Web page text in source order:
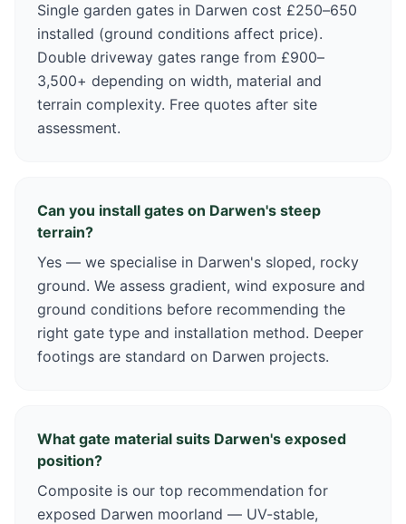
Single garden gates in Darwen cost £250–650
installed (ground conditions affect price).
Double driveway gates range from £900–
3,500+ depending on width, material and
terrain complexity. Free quotes after site
assessment.
Can you install gates on Darwen's steep
terrain?
Yes — we specialise in Darwen's sloped, rocky
ground. We assess gradient, wind exposure and
ground conditions before recommending the
right gate type and installation method. Deeper
footings are standard on Darwen projects.
What gate material suits Darwen's exposed
position?
Composite is our top recommendation for
exposed Darwen moorland — UV-stable,